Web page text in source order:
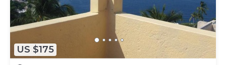
US $175